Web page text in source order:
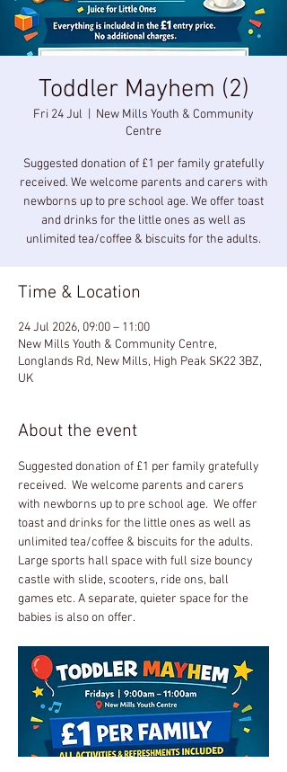
Toddler Mayhem (2)
Fri 24 Jul
New Mills Youth & Community
Centre
Suggested donation of £1 per family gratefully
received. We welcome parents and carers with
newborns up to pre school age. We offer toast
and drinks for the little ones as well as
unlimited tea/coffee & biscuits for the adults.
Time & Location
24 Jul 2026, 09:00 – 11:00
New Mills Youth & Community Centre,
Longlands Rd, New Mills, High Peak SK22 3BZ,
UK
About the event
Suggested donation of £1 per family gratefully
received.  We welcome parents and carers
with newborns up to pre school age.  We offer
toast and drinks for the little ones as well as
unlimited tea/coffee & biscuits for the adults.
Large sports hall space with full size bouncy
castle with slide, scooters, ride ons, ball
games etc. A separate, quieter space for the
babies is also on offer.